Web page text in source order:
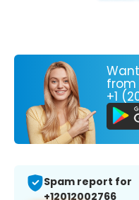
from
+1
Spam report for
+12012002766